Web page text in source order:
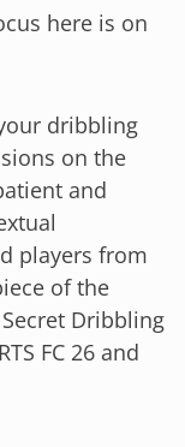
here is on
dribbling
on the
and
players from
of the
Dribbling
FC 26 and